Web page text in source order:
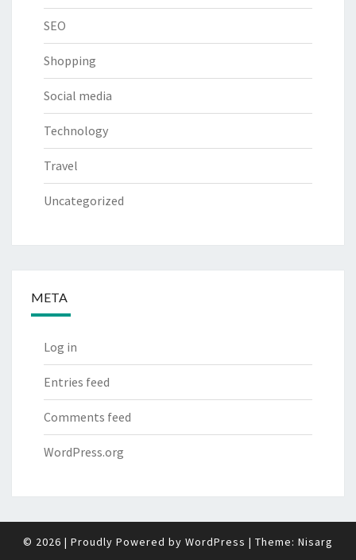
SEO
Shopping
Social media
Technology
Travel
Uncategorized
META
Log in
Entries feed
Comments feed
WordPress.org
© 2026 | Proudly Powered by WordPress | Theme: Nisarg